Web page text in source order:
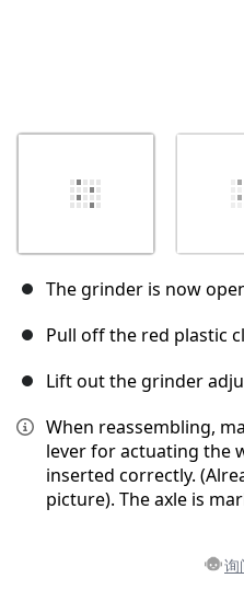
The grinder is now
Pull off the red plastic
Lift out the grinder
When reassembling,
lever for actuating the
inserted correctly.
picture). The axle is
询